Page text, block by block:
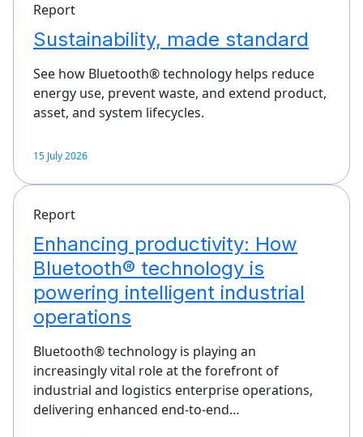
Report
Sustainability, made standard
See how Bluetooth® technology helps reduce
energy use, prevent waste, and extend product,
asset, and system lifecycles.
15 July 2026
Report
Enhancing productivity: How
Bluetooth® technology is
powering intelligent industrial
operations
Bluetooth® technology is playing an
increasingly vital role at the forefront of
industrial and logistics enterprise operations,
delivering enhanced end-to-end…